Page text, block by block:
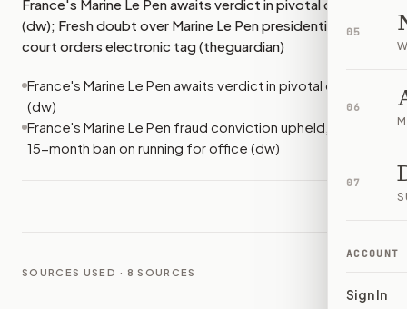
05
06
07
ACCOUNT
Sign In
France's Marine Le Pen awaits verdict in pivotal case
(dw); Fresh doubt over Marine Le Pen presidential bid as
court orders electronic tag (theguardian)
France's Marine Le Pen awaits verdict in pivotal case
(dw)
France's Marine Le Pen fraud conviction upheld, with a
15-month ban on running for office (dw)
SOURCES USED · 8 SOURCES